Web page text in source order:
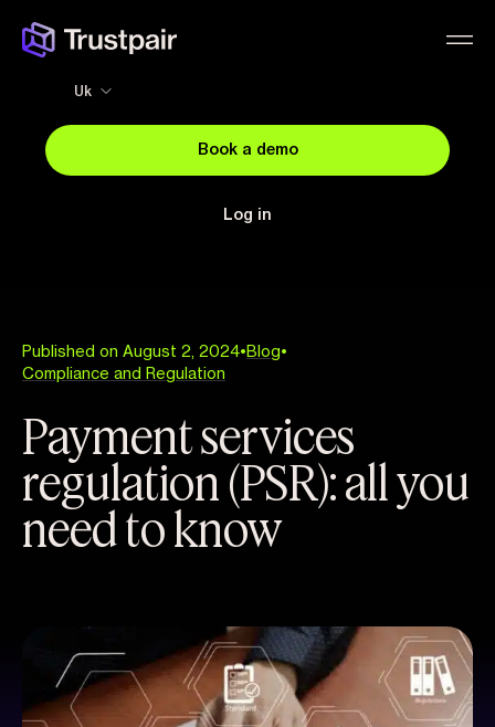
Book a demo
Log in
Uk
Published on August 2, 2024• Blog•
Compliance and Regulation
Payment services
regulation (PSR): all you
need to know